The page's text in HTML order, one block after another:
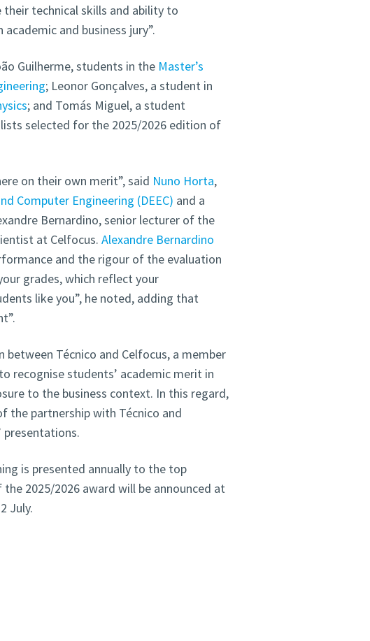
technical skills and ability to
and business jury”.
Guilherme, students in the Master’s
; Leonor Gonçalves, a student in
; and Tomás Miguel, a student
selected for the 2025/2026 edition of
on their own merit”, said Nuno Horta,
Computer Engineering (DEEC) and a
Bernardino, senior lecturer of the
at Celfocus. Alexandre Bernardino
and the rigour of the evaluation
grades, which reflect your
like you”, he noted, adding that
Técnico and Celfocus, a member
recognise students’ academic merit in
to the business context. In this regard,
the partnership with Técnico and
presentations.
is presented annually to the top
2025/2026 award will be announced at
July.